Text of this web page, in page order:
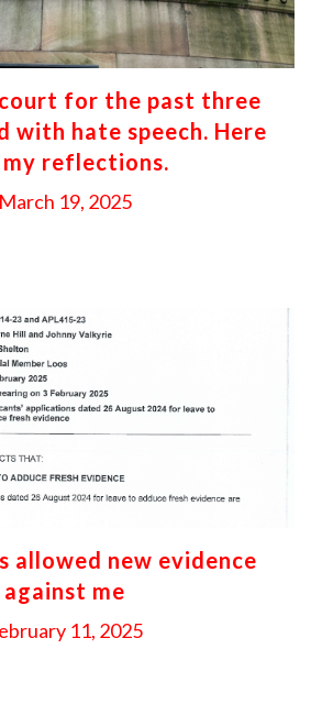
court for the past three
with hate speech. Here
my reflections.
March 19, 2025
allowed new evidence
against me
11, 2025